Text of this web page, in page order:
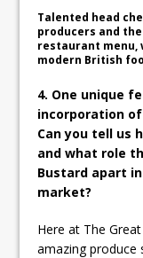
Talented head
producers and
restaurant menu,
modern British
4. One unique
incorporation
Can you tell us
and what role
Bustard apart
market?
Here at The
amazing produce